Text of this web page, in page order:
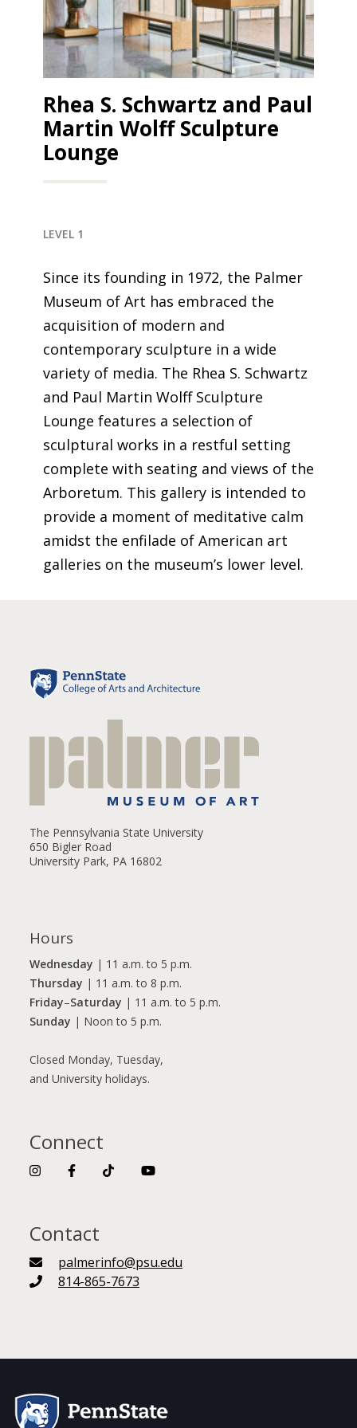
Rhea S. Schwartz and Paul
Martin Wolff Sculpture
Lounge
LEVEL 1
Since its founding in 1972, the Palmer
Museum of Art has embraced the
acquisition of modern and
contemporary sculpture in a wide
variety of media. The Rhea S. Schwartz
and Paul Martin Wolff Sculpture
Lounge features a selection of
sculptural works in a restful setting
complete with seating and views of the
Arboretum. This gallery is intended to
provide a moment of meditative calm
amidst the enfilade of American art
galleries on the museum’s lower level.
The Pennsylvania State University
650 Bigler Road
University Park, PA 16802
Hours
Wednesday | 11 a.m. to 5 p.m.
Thursday | 11 a.m. to 8 p.m.
Friday–Saturday | 11 a.m. to 5 p.m.
Sunday | Noon to 5 p.m.
Closed Monday, Tuesday,
and University holidays.
Connect
Contact
palmerinfo@psu.edu
814-865-7673